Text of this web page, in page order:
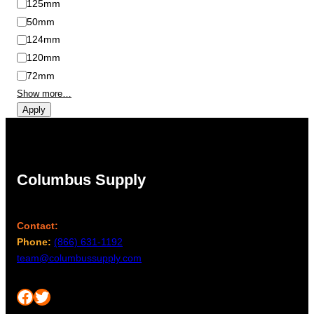
125mm
50mm
124mm
120mm
72mm
Show more…
Apply
Columbus Supply
Contact:
Phone: (866) 631-1192
team@columbussupply.com
Facebook Twitter